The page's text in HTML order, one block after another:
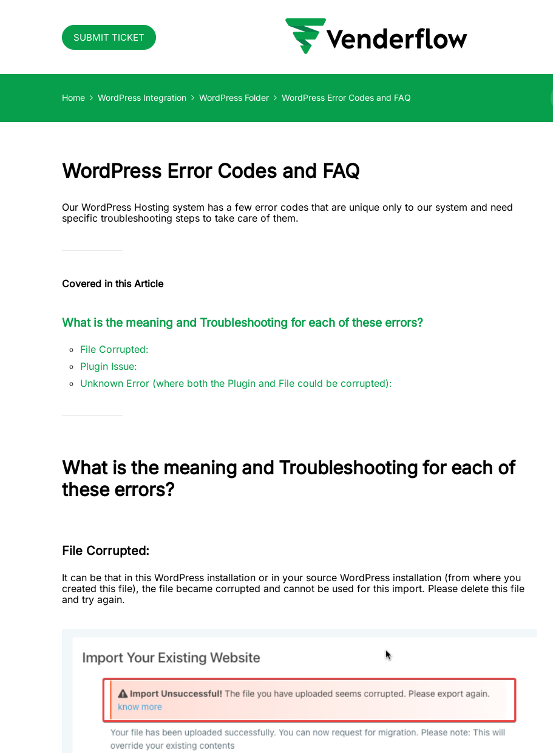
SUBMIT TICKET
Home WordPress Integration WordPress Folder WordPress Error Codes and FAQ
WordPress Error Codes and FAQ
Our WordPress Hosting system has a few error codes that are unique only to our system and need
specific troubleshooting steps to take care of them.
Covered in this Article
What is the meaning and Troubleshooting for each of these errors?
File Corrupted:
Plugin Issue:
Unknown Error (where both the Plugin and File could be corrupted):
What is the meaning and Troubleshooting for each of
these errors?
File Corrupted:
It can be that in this WordPress installation or in your source WordPress installation (from where you
created this file), the file became corrupted and cannot be used for this import. Please delete this file
and try again.